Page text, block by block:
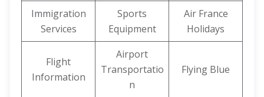
Immigration
Services
Sports
Equipment
Air France
Holidays
Flight
Information
Airport
Transportatio
n
Flying Blue